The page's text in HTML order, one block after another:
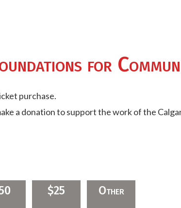
for
purchase.
a donation to support the work of the
$25 Other